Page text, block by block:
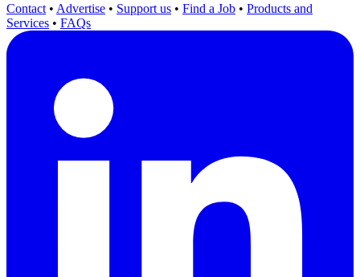
Contact • Advertise • Support us • Find a Job • Products and
Services • FAQs